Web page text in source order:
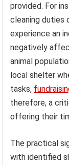
provided. For
cleaning duties
experience an
negatively
animal
local shelter
tasks,
therefore, a
offering their
The practical
with identified